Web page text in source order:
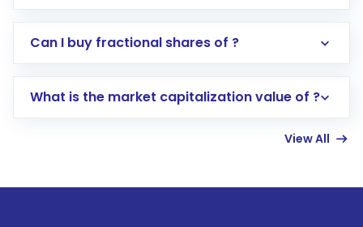
Direct Investment:Opening an international
account gets activated in a few minutes to a
Can I buy fractional shares of ?
What is the market capitalization value of ?
View All